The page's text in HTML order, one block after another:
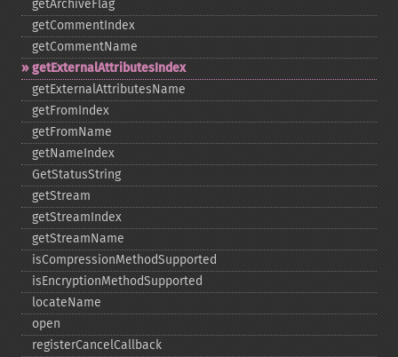
getArchiveFlag
getCommentIndex
getCommentName
getExternalAttributesIndex
getExternalAttributesName
getFromIndex
getFromName
getNameIndex
GetStatusString
getStream
getStreamIndex
getStreamName
isCompressionMethodSupported
isEncryptionMethodSupported
locateName
open
registerCancelCallback